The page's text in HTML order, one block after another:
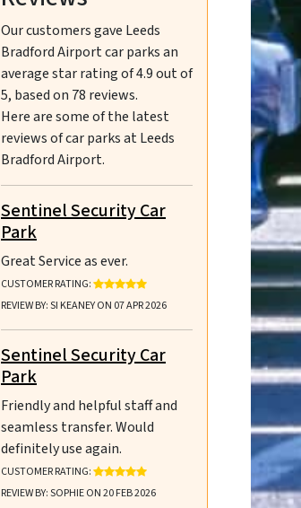
Our customers gave Leeds
Bradford Airport car parksan
average star rating of4.9out of
5, based on 78 reviews.
Here are some of the latest
reviews of car parks at Leeds
Bradford Airport.
Sentinel Security Car
Park
Great Service as ever.
CUSTOMER RATING:
RATING: 5 OUT OF 5 STARS
REVIEW BY: SI KEANEY ON 07 APR 2026
Sentinel Security Car
Park
Friendly and helpful staff and
seamless transfer. Would
definitely use again.
CUSTOMER RATING:
RATING: 5 OUT OF 5 STARS
REVIEW BY: SOPHIE ON 20 FEB 2026